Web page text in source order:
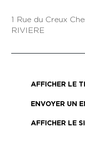
1 Rue du Creux
RIVIERE
AFFICHER LE
ENVOYER UN
AFFICHER LE